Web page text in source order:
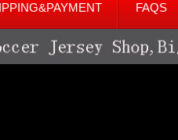
FAQS